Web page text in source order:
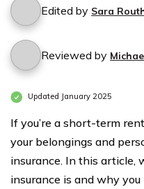
Edited by Sara
Reviewed by
Updated January 2025
If you’re a short-term
your belongings and
insurance. In this article,
insurance is and why